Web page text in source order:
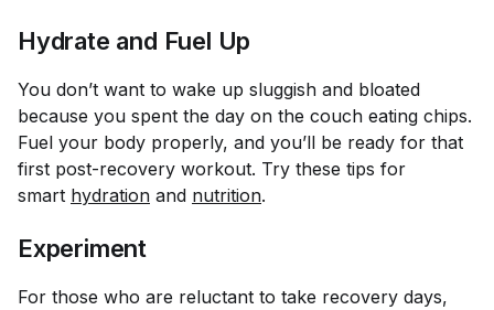
Hydrate and Fuel Up
You don’t want to wake up sluggish and bloated
because you spent the day on the couch eating chips.
Fuel your body properly, and you’ll be ready for that
first post-recovery workout. Try these tips for
smart hydration and nutrition.
Experiment
For those who are reluctant to take recovery days,